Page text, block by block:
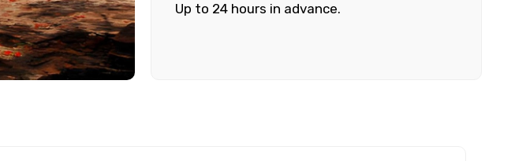
Adult Child
Up to 24 hours in advance.